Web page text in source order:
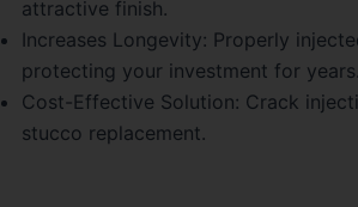
attractive finish.
Increases Longevity: Properly
protecting your investment for years.
Cost-Effective Solution: Crack
stucco replacement.